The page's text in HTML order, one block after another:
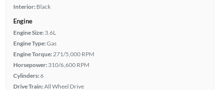
Interior: Black
Engine
Engine Size: 3.6L
Engine Type:Gas
Engine Torque: 271/5,000 RPM
Horsepower: 310/6,600 RPM
Cylinders:6
Drive Train:All Wheel Drive